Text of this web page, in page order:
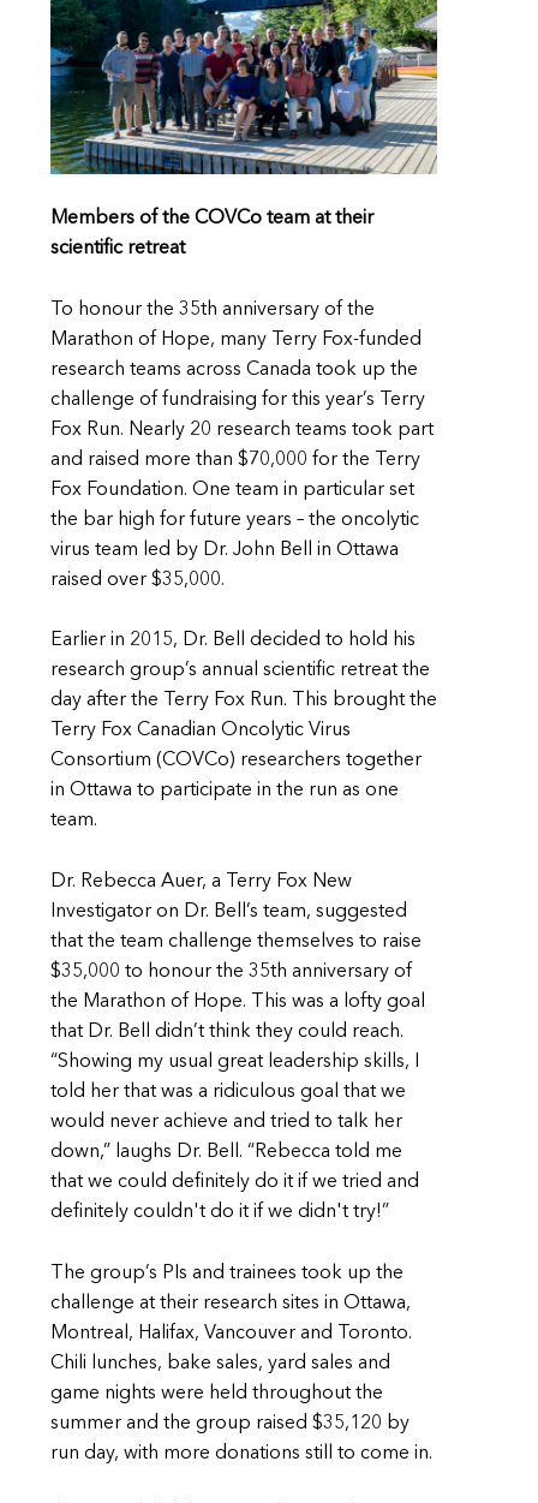
Members of the COVCo team at their
scientific retreat
To honour the 35th anniversary of the
Marathon of Hope, many Terry Fox-funded
research teams across Canada took up the
challenge of fundraising for this year’s Terry
Fox Run. Nearly 20 research teams took part
and raised more than $70,000 for the Terry
Fox Foundation. One team in particular set
the bar high for future years – the oncolytic
virus team led by Dr. John Bell in Ottawa
raised over $35,000.
Earlier in 2015, Dr. Bell decided to hold his
research group’s annual scientific retreat the
day after the Terry Fox Run. This brought the
Terry Fox Canadian Oncolytic Virus
Consortium (COVCo) researchers together
in Ottawa to participate in the run as one
team.
Dr. Rebecca Auer, a Terry Fox New
Investigator on Dr. Bell’s team, suggested
that the team challenge themselves to raise
$35,000 to honour the 35th anniversary of
the Marathon of Hope. This was a lofty goal
that Dr. Bell didn’t think they could reach.
“Showing my usual great leadership skills, I
told her that was a ridiculous goal that we
would never achieve and tried to talk her
down,” laughs Dr. Bell. “Rebecca told me
that we could definitely do it if we tried and
definitely couldn't do it if we didn't try!”
The group’s PIs and trainees took up the
challenge at their research sites in Ottawa,
Montreal, Halifax, Vancouver and Toronto.
Chili lunches, bake sales, yard sales and
game nights were held throughout the
summer and the group raised $35,120 by
run day, with more donations still to come in.